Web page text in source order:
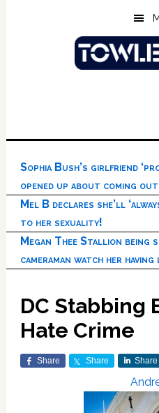
Sophia Bush’s girlfriend
opened up about coming
Mel B declares she’ll
to her sexuality!
Megan Thee Stallion being
cameraman watch her having
DC Stabbing
Hate Crime
Share Share Share